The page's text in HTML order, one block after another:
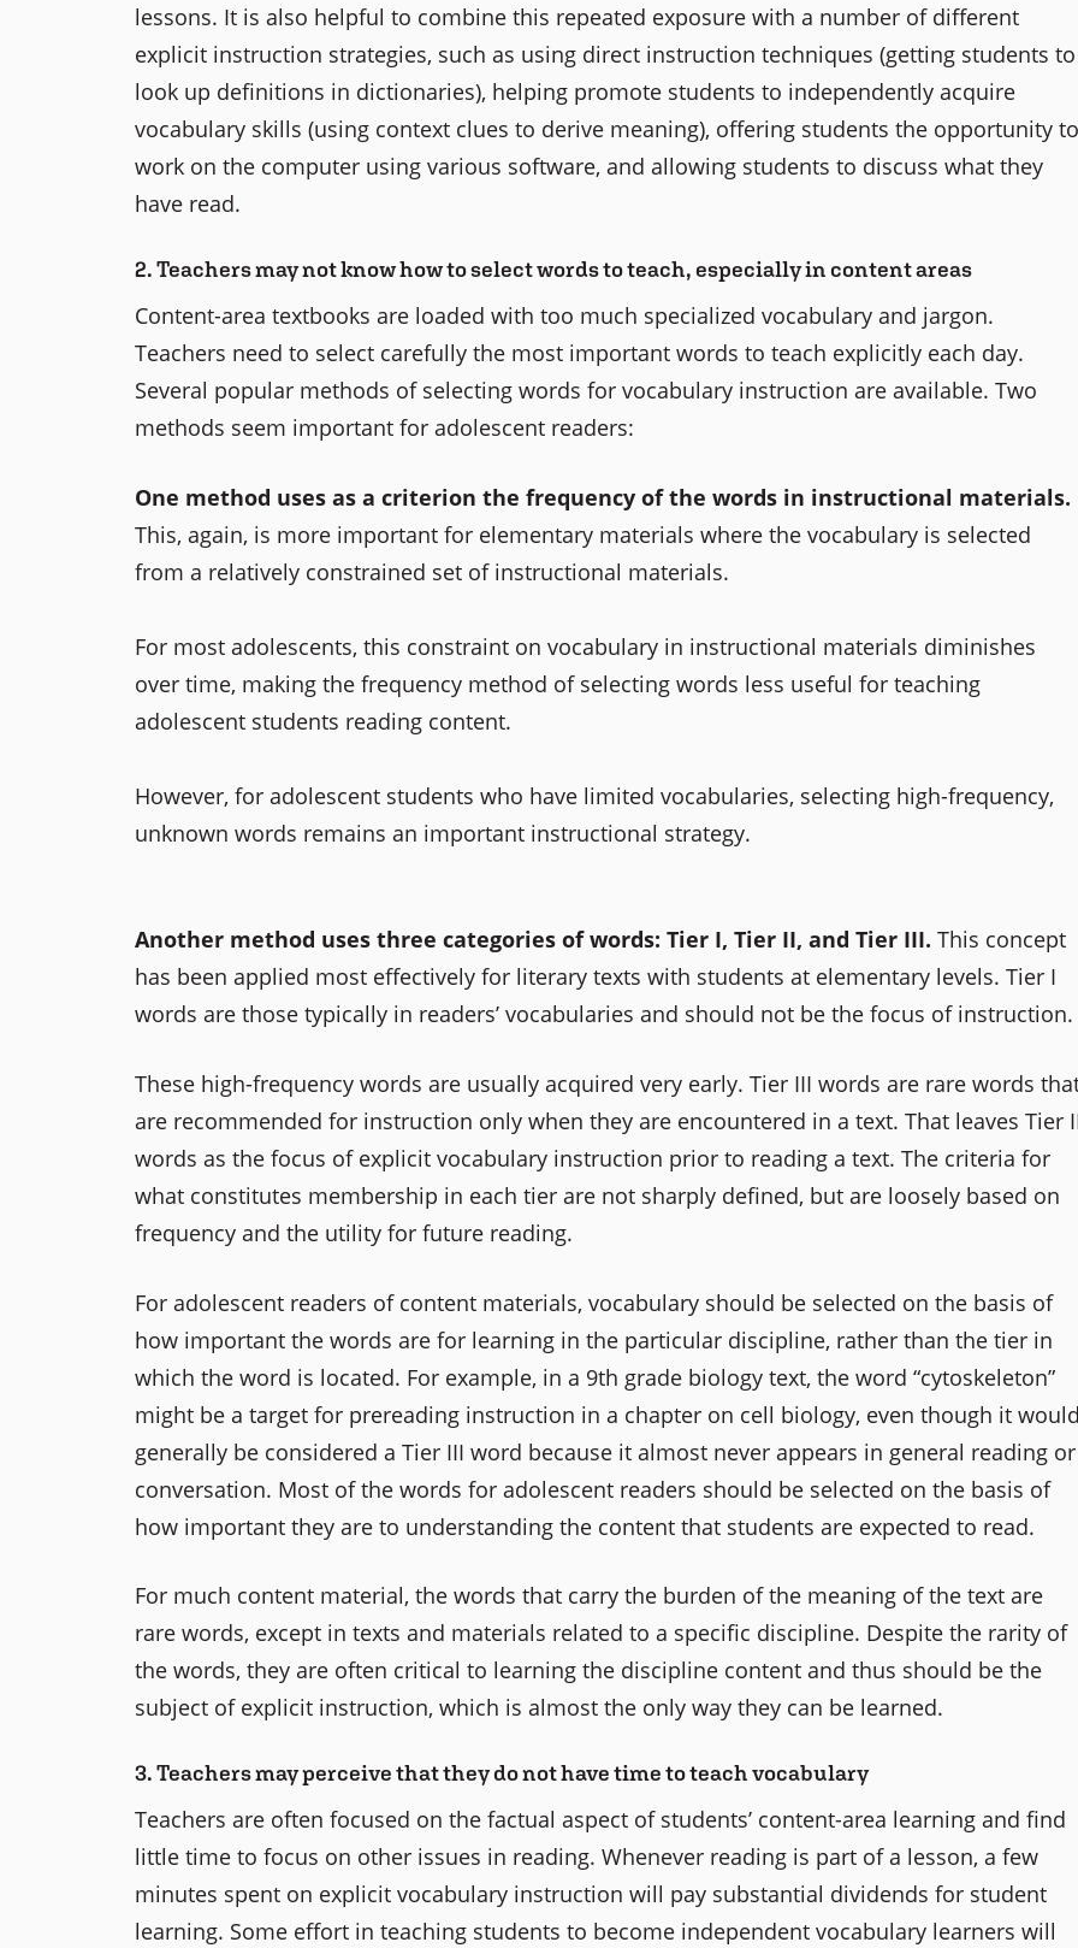
lessons. It is also helpful to combine this repeated exposure with a number of different
explicit instruction strategies, such as using direct instruction techniques (getting students to
look up definitions in dictionaries), helping promote students to independently acquire
vocabulary skills (using context clues to derive meaning), offering students the opportunity to
work on the computer using various software, and allowing students to discuss what they
have read.
2. Teachers may not know how to select words to teach, especially in content areas
Content-area textbooks are loaded with too much specialized vocabulary and jargon.
Teachers need to select carefully the most important words to teach explicitly each day.
Several popular methods of selecting words for vocabulary instruction are available. Two
methods seem important for adolescent readers:
One method uses as a criterion the frequency of the words in instructional materials.
This, again, is more important for elementary materials where the vocabulary is selected
from a relatively constrained set of instructional materials.
For most adolescents, this constraint on vocabulary in instructional materials diminishes
over time, making the frequency method of selecting words less useful for teaching
adolescent students reading content.
However, for adolescent students who have limited vocabularies, selecting high-frequency,
unknown words remains an important instructional strategy.
Another method uses three categories of words: Tier I, Tier II, and Tier III. This concept
has been applied most effectively for literary texts with students at elementary levels. Tier I
words are those typically in readers’ vocabularies and should not be the focus of instruction.
These high-frequency words are usually acquired very early. Tier III words are rare words
are recommended for instruction only when they are encountered in a text. That leaves Tier
words as the focus of explicit vocabulary instruction prior to reading a text. The criteria for
what constitutes membership in each tier are not sharply defined, but are loosely based on
frequency and the utility for future reading.
For adolescent readers of content materials, vocabulary should be selected on the basis of
how important the words are for learning in the particular discipline, rather than the tier in
which the word is located. For example, in a 9th grade biology text, the word “cytoskeleton”
might be a target for prereading instruction in a chapter on cell biology, even though it
generally be considered a Tier III word because it almost never appears in general reading or
conversation. Most of the words for adolescent readers should be selected on the basis of
how important they are to understanding the content that students are expected to read.
For much content material, the words that carry the burden of the meaning of the text are
rare words, except in texts and materials related to a specific discipline. Despite the rarity of
the words, they are often critical to learning the discipline content and thus should be the
subject of explicit instruction, which is almost the only way they can be learned.
3. Teachers may perceive that they do not have time to teach vocabulary
Teachers are often focused on the factual aspect of students’ content-area learning and find
little time to focus on other issues in reading. Whenever reading is part of a lesson, a few
minutes spent on explicit vocabulary instruction will pay substantial dividends for student
learning. Some effort in teaching students to become independent vocabulary learners will